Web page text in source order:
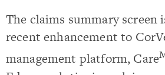
The claims summary screen
recent enhancement to
management platform, Care